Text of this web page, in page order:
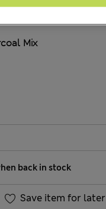
Mix
back in stock
Save item for later